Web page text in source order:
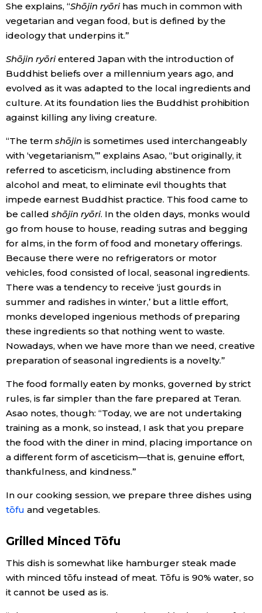
She explains, “Shōjin ryōrihas much in common with
vegetarian and vegan food, but is defined by the
ideology that underpins it.”
Shōjin ryōrientered Japan with the introduction of
Buddhist beliefs over a millennium years ago, and
evolved as it was adapted to the local ingredients and
culture. At its foundation lies the Buddhist prohibition
against killing any living creature.
“The term shōjin is sometimes used interchangeably
with ‘vegetarianism,’” explains Asao, “but originally, it
referred to asceticism, including abstinence from
alcohol and meat, to eliminate evil thoughts that
impede earnest Buddhist practice. This food came to
be called shōjin ryōri. In the olden days, monks would
go from house to house, reading sutras and begging
for alms, in the form of food and monetary offerings.
Because there were no refrigerators or motor
vehicles, food consisted of local, seasonal ingredients.
There was a tendency to receive ‘just gourds in
summer and radishes in winter,’ but a little effort,
monks developed ingenious methods of preparing
these ingredients so that nothing went to waste.
Nowadays, when we have more than we need, creative
preparation of seasonal ingredients is a novelty.”
The food formally eaten by monks, governed by strict
rules, is far simpler than the fare prepared at Teran.
Asao notes, though: “Today, we are not undertaking
training as a monk, so instead, I ask that you prepare
the food with the diner in mind, placing importance on
a different form of asceticism—that is, genuine effort,
thankfulness, and kindness.”
In our cooking session, we prepare three dishes using
tōfu and vegetables.
Grilled Minced Tōfu
This dish is somewhat like hamburger steak made
with minced tōfu instead of meat. Tōfu is 90% water, so
it cannot be used as is.